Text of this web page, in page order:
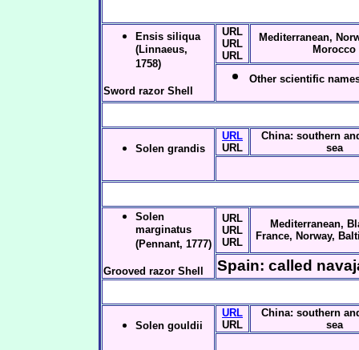
Ensis siliqua
(Linnaeus,
1758)
Sword razor Shell
URL
URL
URL
Mediterranean,
Morocco
Other scientific
Solen grandis
URL
URL
China: southern
sea
Solen
marginatus
(Pennant, 1777)
Grooved razor Shell
URL
URL
URL
Mediterranean,
France, Norway,
Spain: called
Solen gouldii
URL
URL
China: southern
sea